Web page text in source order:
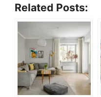
Related Posts: